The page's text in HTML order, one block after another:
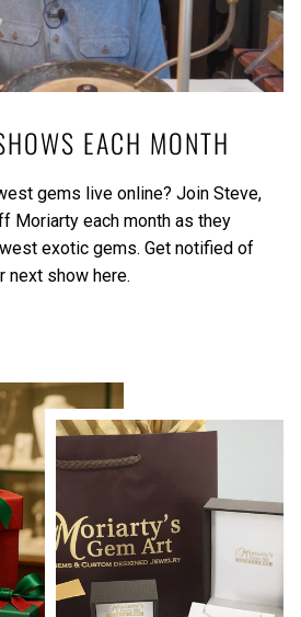
EACH MONTH
gems live online? Join Steve,
Moriarty each month as they
exotic gems. Get notified of
next show here.